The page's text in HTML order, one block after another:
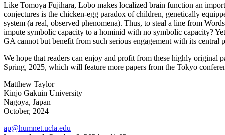
Like Tomoya Fujihara, Lobo makes localized brain function an
conjectures is the chicken-egg paradox of children, genetically
system (a real, observed phenomena). Thus, to steal a line from
impute symbolic capacity to a hominid with no symbolic capacity?
GA cannot but benefit from such serious engagement with its
We hope that readers can enjoy and profit from these highly original
Spring, 2025, which will feature more papers from the Tokyo
Matthew Taylor
Kinjo Gakuin University
Nagoya, Japan
October, 2024
ap@humnet.ucla.edu